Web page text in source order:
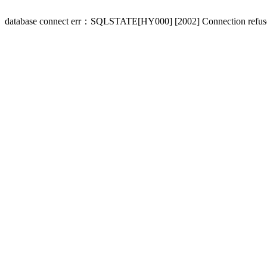
database connect err：SQLSTATE[HY000] [2002] Connection